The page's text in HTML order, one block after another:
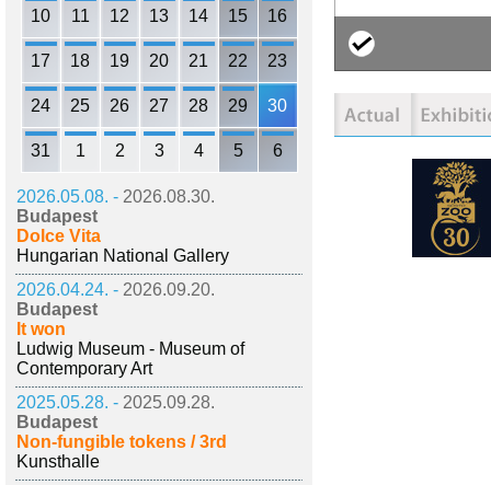
10 11 12 13 14 15 16
17 18 19 20 21 22 23
24 25 26 27 28 29 30
31 1 2 3 4 5 6
2026.05.08. - 2026.08.30.
Budapest
Dolce Vita
Hungarian National Gallery
2026.04.24. - 2026.09.20.
Budapest
It won
Ludwig Museum - Museum of
Contemporary Art
2025.05.28. - 2025.09.28.
Budapest
Non-fungible tokens / 3rd
Kunsthalle